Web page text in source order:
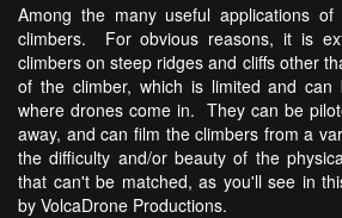
Among the many useful applications
climbers. For obvious reasons, it is
climbers on steep ridges and cliffs other
of the climber, which is limited and
where drones come in. They can be
away, and can film the climbers from a
the difficulty and/or beauty of the
that can't be matched, as you'll see in
by VolcaDrone Productions.